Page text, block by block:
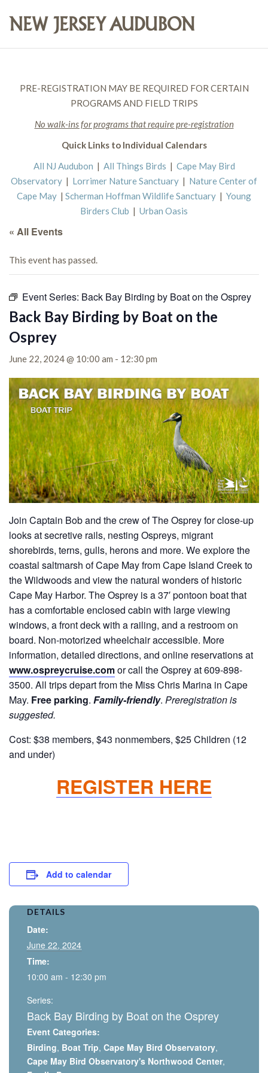
PRE-REGISTRATION MAY BE REQUIRED FOR CERTAIN
PROGRAMS AND FIELD TRIPS
No walk-ins for programs that require pre-registration
Quick Links to Individual Calendars
All NJ Audubon | All Things Birds | Cape May Bird
Observatory | Lorrimer Nature Sanctuary | Nature Center of
Cape May | Scherman Hoffman Wildlife Sanctuary | Young
Birders Club | Urban Oasis
« All Events
This event has passed.
Event Series: Back Bay Birding by Boat on the Osprey
Back Bay Birding by Boat on the
Osprey
June 22, 2024 @ 10:00 am - 12:30 pm
Join Captain Bob and the crew of The Osprey for close-up
looks at secretive rails, nesting Ospreys, migrant
shorebirds, terns, gulls, herons and more. We explore the
coastal saltmarsh of Cape May from Cape Island Creek to
the Wildwoods and view the natural wonders of historic
Cape May Harbor. The Osprey is a 37′ pontoon boat that
has a comfortable enclosed cabin with large viewing
windows, a front deck with a railing, and a restroom on
board. Non-motorized wheelchair accessible. More
information, detailed directions, and online reservations at
www.ospreycruise.comor call the Osprey at 609-898-
3500. All trips depart from the Miss Chris Marina in Cape
May. Free parking. Family-friendly. Preregistration is
suggested.
Cost: $38 members, $43 nonmembers, $25 Children (12
and under)
REGISTER HERE
Add to calendar
DETAILS
Date:
June 22, 2024
Time:
10:00 am - 12:30 pm
Series:
Back Bay Birding by Boat on the Osprey
Event Categories:
Birding, Boat Trip, Cape May Bird Observatory,
Cape May Bird Observatory's Northwood Center,